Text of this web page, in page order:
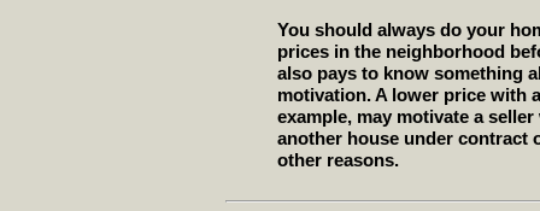
You should always do your
prices in the neighborhood
also pays to know something
motivation. A lower price with
example, may motivate a
another house under contract
other reasons.